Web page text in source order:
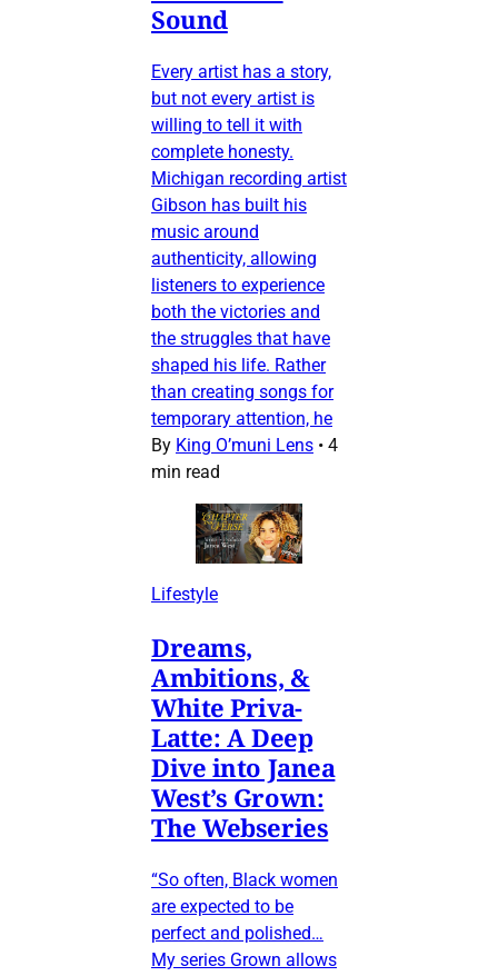
Sound
Every artist has a story,
but not every artist is
willing to tell it with
complete honesty.
Michigan recording artist
Gibson has built his
music around
authenticity, allowing
listeners to experience
both the victories and
the struggles that have
shaped his life. Rather
than creating songs for
temporary attention, he
By King O’muni Lens • 4
min read
Lifestyle
Dreams,
Ambitions, &
White Priva-
Latte: A Deep
Dive into Janea
West’s Grown:
The Webseries
“So often, Black women
are expected to be
perfect and polished…
My series Grown allows